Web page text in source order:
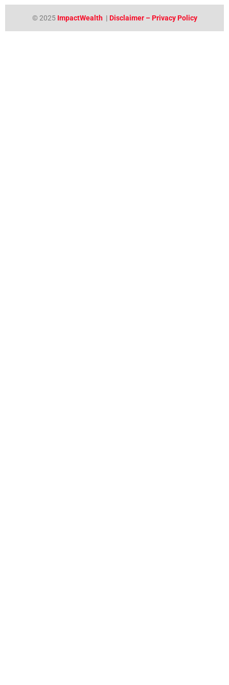
© 2025 ImpactWealth| Disclaimer – Privacy Policy